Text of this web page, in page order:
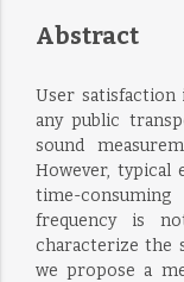
Abstract
User
any public
sound
However, typical
time-
frequency is
characterize the
we propose a